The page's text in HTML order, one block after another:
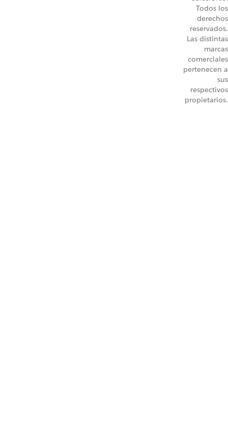
Todos los
derechos
reservados.
Las distintas
marcas
comerciales
pertenecen a
sus
respectivos
propietarios.